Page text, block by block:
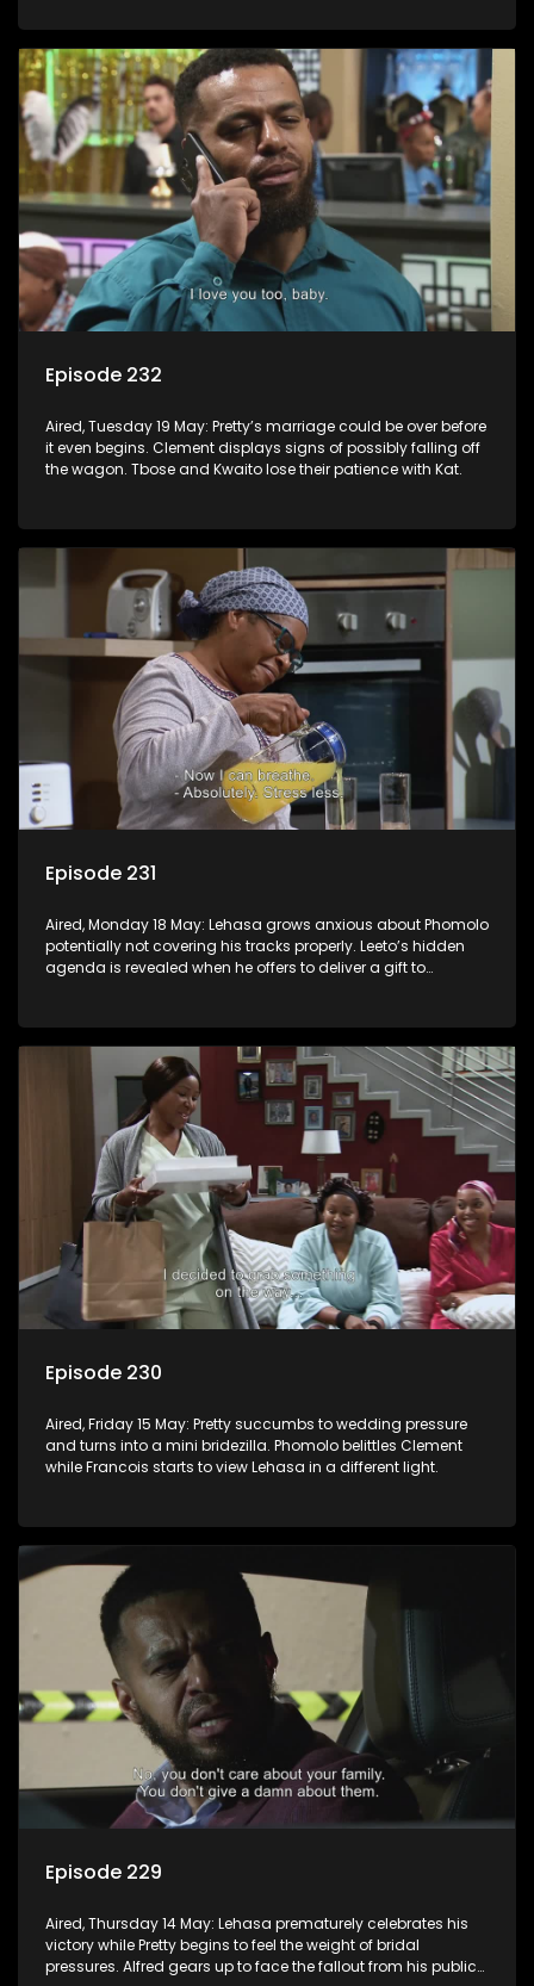
Episode 232
Aired, Tuesday 19 May: Pretty’s marriage could be over before
it even begins. Clement displays signs of possibly falling off
the wagon. Tbose and Kwaito lose their patience with Kat.
Episode 231
Aired, Monday 18 May: Lehasa grows anxious about Phomolo
potentially not covering his tracks properly. Leeto’s hidden
agenda is revealed when he offers to deliver a gift to
Episode 230
Aired, Friday 15 May: Pretty succumbs to wedding pressure
and turns into a mini bridezilla. Phomolo belittles Clement
while Francois starts to view Lehasa in a different light.
Episode 229
Aired, Thursday 14 May: Lehasa prematurely celebrates his
victory while Pretty begins to feel the weight of bridal
pressures. Alfred gears up to face the fallout from his public